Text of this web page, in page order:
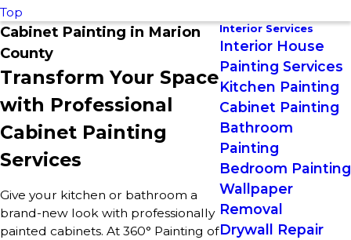
Top
Cabinet Painting in Marion
County
Transform Your Space
with Professional
Cabinet Painting
Services
Give your kitchen or bathroom a
brand-new look with professionally
painted cabinets. At 360° Painting of
Interior Services
Interior House
Painting Services
Kitchen Painting
Cabinet Painting
Bathroom
Painting
Bedroom Painting
Wallpaper
Removal
Drywall Repair